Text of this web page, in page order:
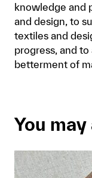
knowledge and
and design, to
textiles and
progress, and
betterment of
You